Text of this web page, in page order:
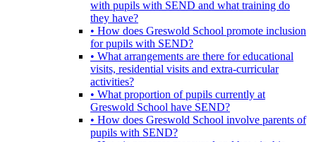
with pupils with SEND and what training do
they have?
• How does Greswold School promote inclusion
for pupils with SEND?
• What arrangements are there for educational
visits, residential visits and extra-curricular
activities?
• What proportion of pupils currently at
Greswold School have SEND?
• How does Greswold School involve parents of
pupils with SEND?